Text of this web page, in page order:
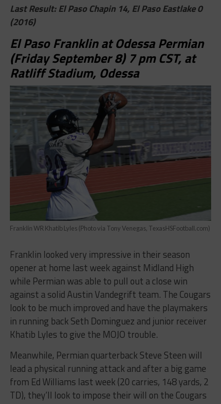
Last Result: El Paso Chapin 14, El Paso Eastlake 0
(2016)
El Paso Franklin at Odessa Permian
(Friday September 8) 7 pm CST, at
Ratliff Stadium, Odessa
Franklin WR Khatib Lyles (Photo via Tony Venegas, TexasHSFootball.com)
Franklin looked very impressive in their season
opener at home last week against Midland High
while Permian was able to pull out a close win
against a solid Austin Vandegrift team. The Cougars
look to be much improved and have the playmakers
in running back Seth Dominguez and junior receiver
Khatib Lyles to give the MOJO trouble.
Meanwhile, Permian quarterback Steve Steen will
lead a physical running attack and after a big game
from Ed Williams last week (20 carries, 148 yards, 2
TD), they’ll look to impose their will on the Cougars